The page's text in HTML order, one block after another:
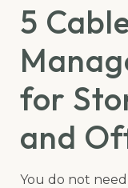
5
for
and
You do not